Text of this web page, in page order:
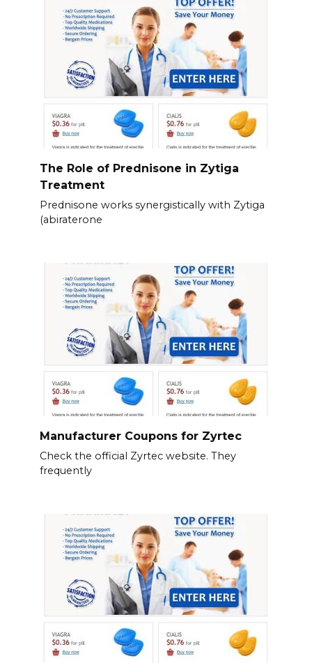
The Role of Prednisone in Zytiga
Treatment
Prednisone works synergistically with Zytiga
(abiraterone
Manufacturer Coupons for Zyrtec
Check the official Zyrtec website. They
frequently